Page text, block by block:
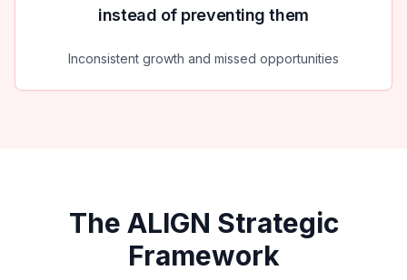
instead of preventing them
Inconsistent growth and missed opportunities
The ALIGN Strategic
Framework